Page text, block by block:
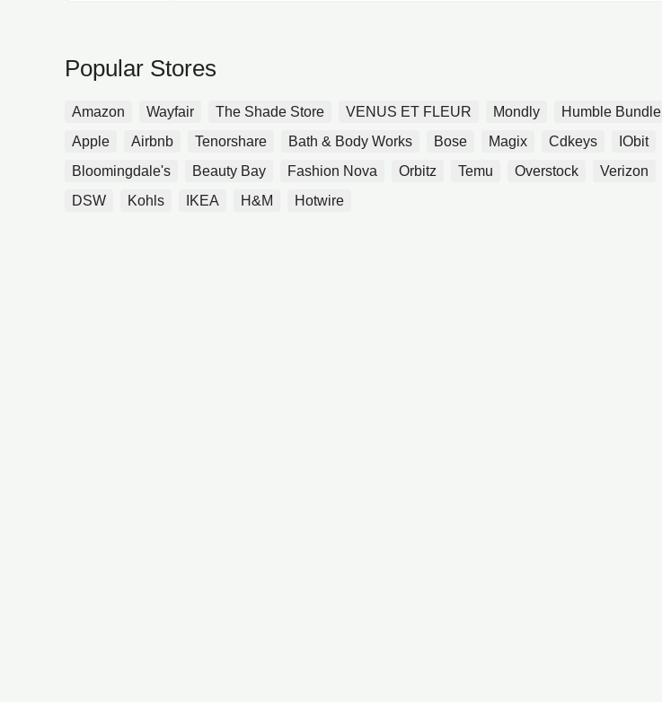
Popular Stores
Amazon Wayfair The Shade Store VENUS ET FLEUR Mondly Humble Bundle
Apple
Airbnb Tenorshare Bath & Body Works Bose Magix Cdkeys IObit
Bloomingdale's
Beauty Bay Fashion Nova Orbitz Temu Overstock Verizon
DSW
Kohls IKEA H&M Hotwire